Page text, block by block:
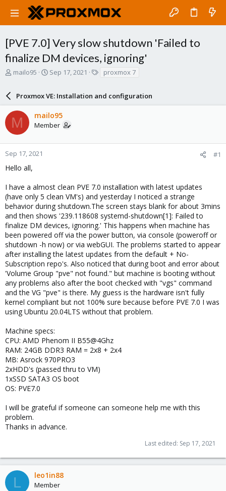
[PVE 7.0] Very slow shutdown 'Failed to
finalize DM devices, ignoring'
T
a
d
s
t
a
r
e
mailo95
S
r
t
d
a
e
Sep 17, 2021
s
proxmox 7
Proxmox VE: Installation and configuration
M mailo95
Member
Sep 17, 2021 #1
Hello all,
I have a almost clean PVE 7.0 installation with latest updates
(have only 5 clean VM's) and yesterday I noticed a strange
behavior during shutdown.The screen stays blank for about 3mins
and then shows '239.118608 systemd-shutdown[1]: Failed to
finalize DM devices, ignoring.' This happens when machine has
been powered off via the power button, via console (poweroff or
shutdown -h now) or via webGUI. The problems started to appear
after installing the latest updates from the default + No-
Subscription repo's. Also noticed that during boot and error about
'Volume Group "pve" not found." but machine is booting without
any problems also after the boot checked with "vgs" command
and the VG "pve" is there. My guess is the hardware isn't fully
kernel compliant but not 100% sure because before PVE 7.0 I was
using Ubuntu 20.04LTS without that problem.
Machine specs:
CPU: AMD Phenom II B55@4Ghz
RAM: 24GB DDR3 RAM = 2x8 + 2x4
MB: Asrock 970PRO3
2xHDD's (passed thru to VM)
1xSSD SATA3 OS boot
OS: PVE7.0
I will be grateful if someone can someone help me with this
problem.
Thanks in advance.
Last edited: Sep 17, 2021
L leo1in88
Member